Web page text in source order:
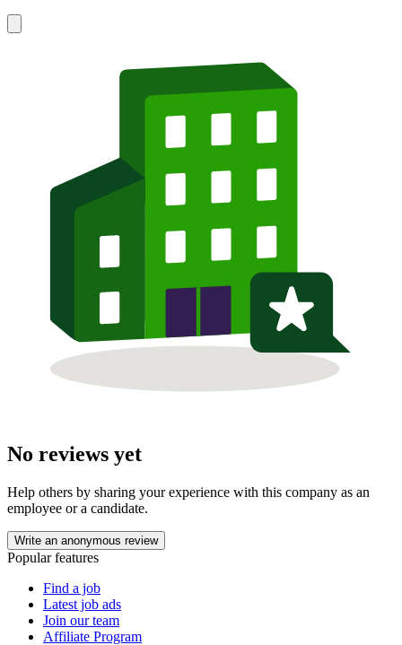
No reviews yet
Help others by sharing your experience with this company as an
employee or a candidate.
Write an anonymous review
Popular features
Find a job
Latest job ads
Join our team
Affiliate Program